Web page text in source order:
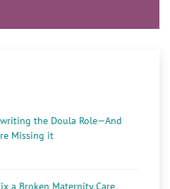
the Doula Role—And
Missing it
a Broken Maternity Care